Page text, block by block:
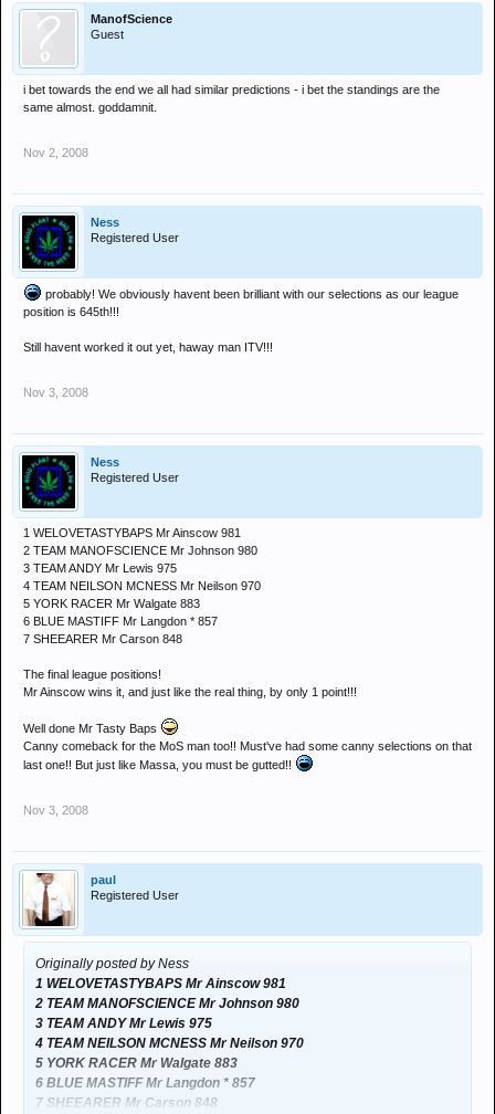
ManofScience
Guest
i bet towards the end we all had similar predictions - i bet the standings are the
same almost. goddamnit.
Nov 2, 2008
Ness
Registered User
probably! We obviously havent been brilliant with our selections as our league
position is 645th!!!
Still havent worked it out yet, haway man ITV!!!
Nov 3, 2008
Ness
Registered User
1 WELOVETASTYBAPS Mr Ainscow 981
2 TEAM MANOFSCIENCE Mr Johnson 980
3 TEAM ANDY Mr Lewis 975
4 TEAM NEILSON MCNESS Mr Neilson 970
5 YORK RACER Mr Walgate 883
6 BLUE MASTIFF Mr Langdon * 857
7 SHEEARER Mr Carson 848
The final league positions!
Mr Ainscow wins it, and just like the real thing, by only 1 point!!!
Well done Mr Tasty Baps
Canny comeback for the MoS man too!! Must've had some canny selections on that
last one!! But just like Massa, you must be gutted!!
Nov 3, 2008
paul
Registered User
Originally posted by Ness
1 WELOVETASTYBAPS Mr Ainscow 981
2 TEAM MANOFSCIENCE Mr Johnson 980
3 TEAM ANDY Mr Lewis 975
4 TEAM NEILSON MCNESS Mr Neilson 970
5 YORK RACER Mr Walgate 883
6 BLUE MASTIFF Mr Langdon * 857
7 SHEEARER Mr Carson 848